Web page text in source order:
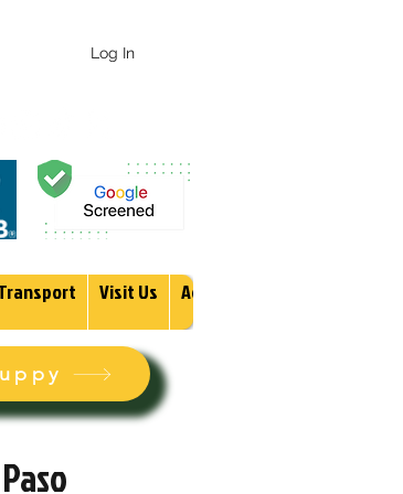
Log In
Visit Us Adopt